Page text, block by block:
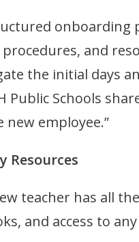
procedures, and
the initial days
Public Schools
employee.”
Resources
teacher has all
and access to